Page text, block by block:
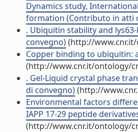
Dynamics study,
formation (Contributo in atti
. Ubiquitin stability and
convegno)(http://
Copper binding to ubiquitin:
(http://www.cnr.it/ontology/
. Gel-Liquid crystal phase
di convegno)(http://
Environmental factors
IAPP 17-29 peptide
(http://www.cnr.it/ontology/